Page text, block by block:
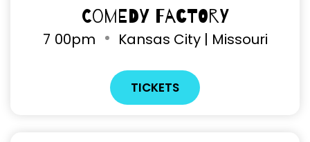
Comedy Factory
7 00pm Kansas City | Missouri
TICKETS